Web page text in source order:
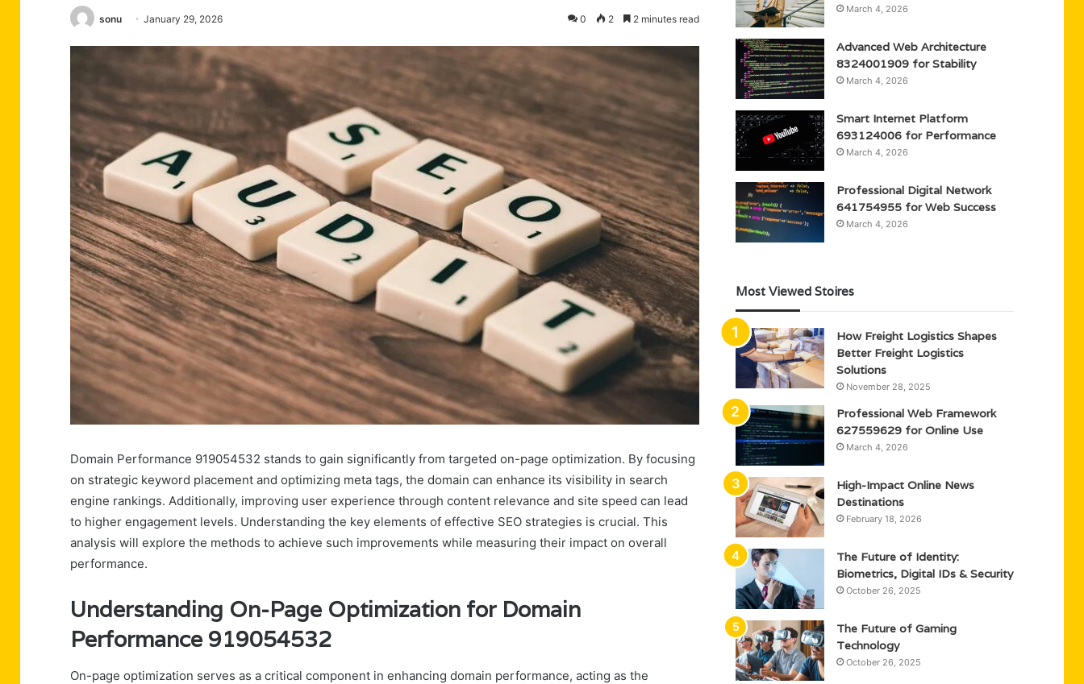
sonu January 29, 2026 0 2 2 minutes read
Domain Performance 919054532 stands to gain significantly from targeted on-page optimization. By focusing
on strategic keyword placement and optimizing meta tags, the domain can enhance its visibility in search
engine rankings. Additionally, improving user experience through content relevance and site speed can lead
to higher engagement levels. Understanding the key elements of effective SEO strategies is crucial. This
analysis will explore the methods to achieve such improvements while measuring their impact on overall
performance.
Understanding On-Page Optimization for Domain
Performance 919054532
On-page optimization serves as a critical component in enhancing domain performance, acting as the
March 4, 2026
Advanced Web Architecture
8324001909 for Stability
March 4, 2026
Smart Internet Platform
693124006 for Performance
March 4, 2026
Professional Digital Network
641754955 for Web Success
March 4, 2026
Most Viewed Stoires
How Freight Logistics Shapes
Better Freight Logistics
Solutions
November 28, 2025
Professional Web Framework
627559629 for Online Use
March 4, 2026
High-Impact Online News
Destinations
February 18, 2026
The Future of Identity:
Biometrics, Digital IDs & Security
October 26, 2025
The Future of Gaming
Technology
October 26, 2025